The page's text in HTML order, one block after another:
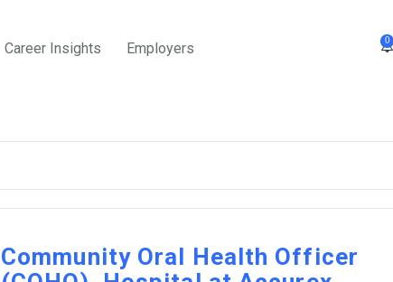
0
Career Insights Employers
Community Oral Health Officer